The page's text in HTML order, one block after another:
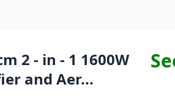
2 - in - 1 1600W
and Aer...